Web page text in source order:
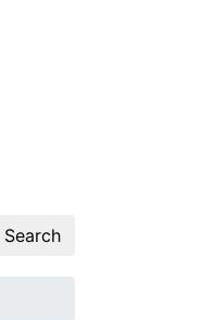
Search